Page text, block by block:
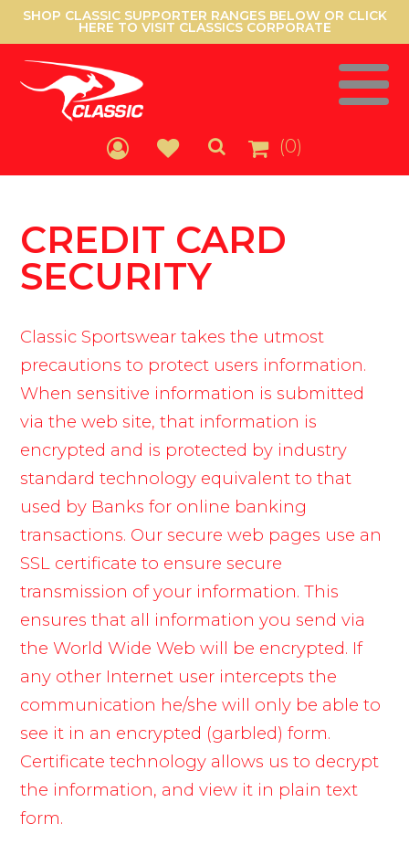
SHOP CLASSIC SUPPORTER RANGES BELOW OR CLICK
HERE TO VISIT CLASSICS CORPORATE
(0)
CREDIT CARD
SECURITY
Classic Sportswear takes the utmost
precautions to protect users information.
When sensitive information is submitted
via the web site, that information is
encrypted and is protected by industry
standard technology equivalent to that
used by Banks for online banking
transactions. Our secure web pages use an
SSL certificate to ensure secure
transmission of your information. This
ensures that all information you send via
the World Wide Web will be encrypted. If
any other Internet user intercepts the
communication he/she will only be able to
see it in an encrypted (garbled) form.
Certificate technology allows us to decrypt
the information, and view it in plain text
form.